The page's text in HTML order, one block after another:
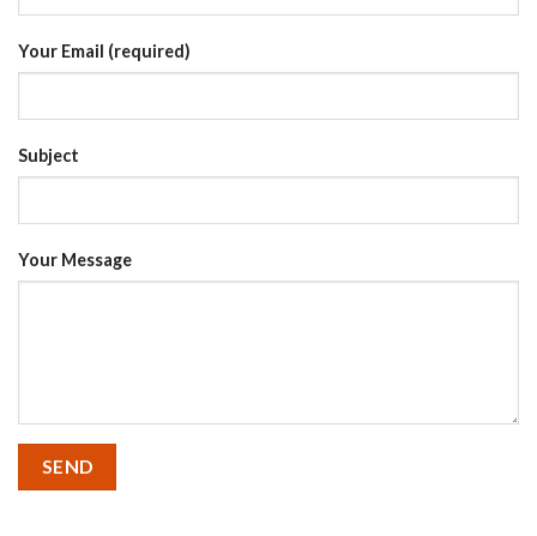
Your Email (required)
Subject
Your Message